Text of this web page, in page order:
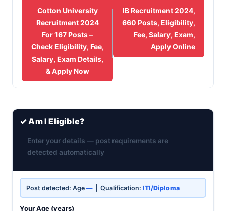
navigation
Cotton University
Recruitment 2024
For 167 Posts –
Check Eligibility, Fee,
Salary, Exam Details,
& Apply Now
IB Recruitment 2024,
660 Posts, Eligibility,
Fee, Salary, Exam,
Apply Online
✓ Am I Eligible?
Enter your details — post requirements are
detected automatically
Post detected: Age —| Qualification: ITI/Diploma
Your Age (years)